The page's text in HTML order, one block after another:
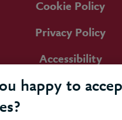
Cookie Policy
Privacy Policy
Accessibility
happy to